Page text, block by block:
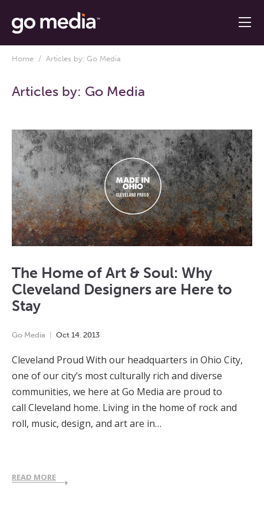
Home / Articles by: Go Media
Articles by: Go Media
The Home of Art & Soul: Why
Cleveland Designers are Here to
Stay
Go Media Oct 14, 2013
Cleveland Proud With our headquarters in Ohio City,
one of our city’s most culturally rich and diverse
communities, we here at Go Media are proud to
call Cleveland home. Living in the home of rock and
roll, music, design, and art are in…
READ MORE